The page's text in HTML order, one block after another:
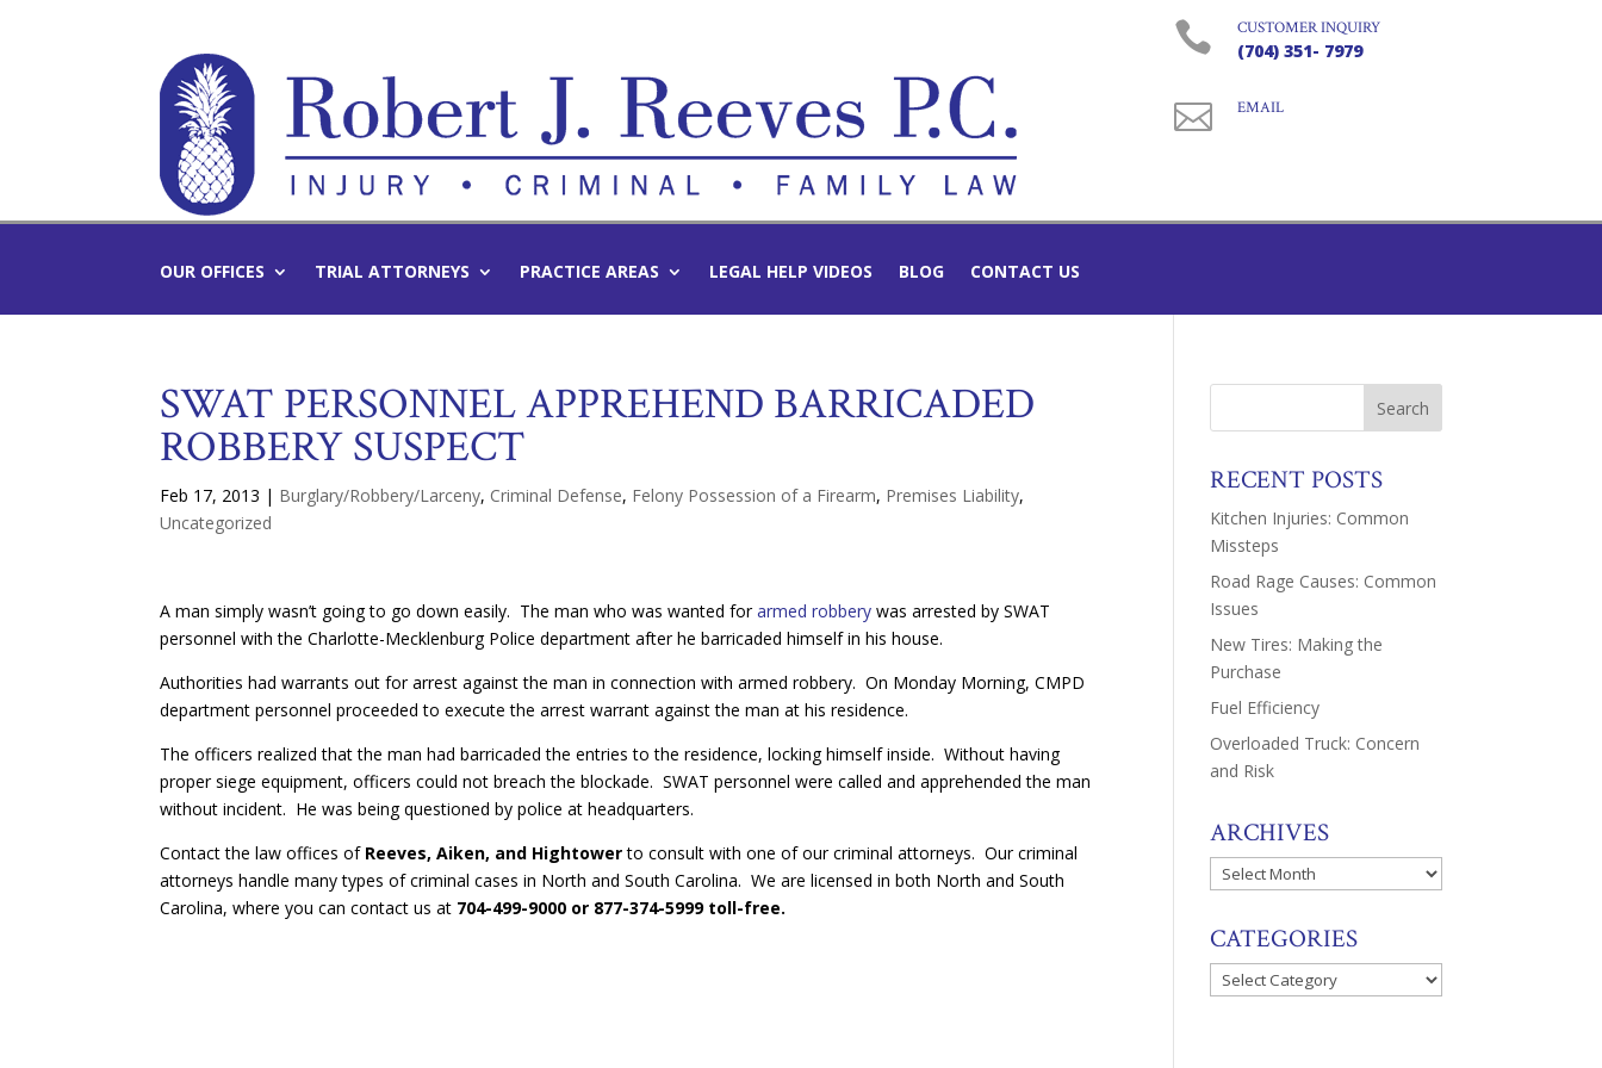
 CUSTOMER INQUIRY
(704) 351- 7979
 EMAIL
OUR OFFICES TRIAL ATTORNEYS PRACTICE AREAS LEGAL HELP VIDEOS BLOG CONTACT US
SWAT PERSONNEL APPREHEND BARRICADED
ROBBERY SUSPECT
Feb 17, 2013 | Burglary/Robbery/Larceny, Criminal Defense, Felony Possession of a Firearm, Premises Liability,
Uncategorized
A man simply wasn’t going to go down easily. The man who was wanted forarmed robbery was arrested by SWAT
personnel with the Charlotte-Mecklenburg Police department after he barricaded himself in his house.
Authorities had warrants out for arrest against the man in connection with armed robbery. On Monday Morning, CMPD
department personnel proceeded to execute the arrest warrant against the man at his residence.
The officers realized that the man had barricaded the entries to the residence, locking himself inside. Without having
proper siege equipment, officers could not breach the blockade. SWAT personnel were called and apprehended the man
without incident. He was being questioned by police at headquarters.
Contact the law offices of Reeves, Aiken, and Hightowerto consult with one of our criminal attorneys. Our criminal
attorneys handle many types of criminal cases in North and South Carolina. We are licensed in both North and South
Carolina, where you can contact us at 704-499-9000 or 877-374-5999 toll-free.
RECENT POSTS
Kitchen Injuries: Common
Missteps
Road Rage Causes: Common
Issues
New Tires: Making the
Purchase
Fuel Efficiency
Overloaded Truck: Concern
and Risk
ARCHIVES
Archives
CATEGORIES
Categories